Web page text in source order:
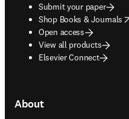
Submit your paper
Shop Books & Journals
opens in new tab/
Open access
View all products
Elsevier Connect
About